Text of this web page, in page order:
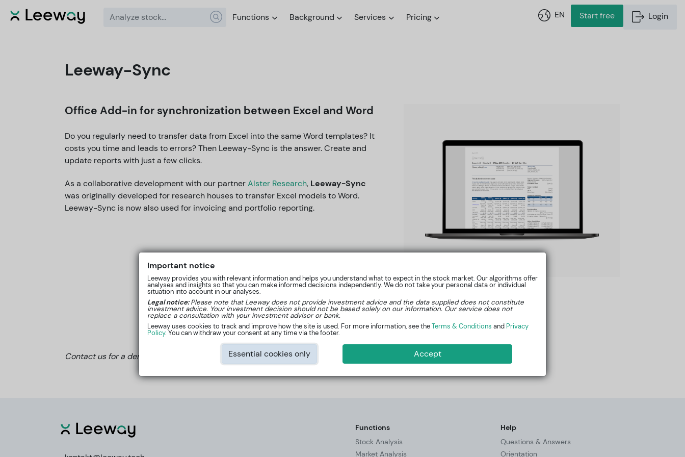
Functions Background Services Pricing EN Start free Login
Leeway-Sync
Office Add-in for synchronization between Excel and Word
Do you regularly need to transfer data from Excel into the same Word templates? It
costs you time and leads to errors? Then Leeway-Sync is the answer. Create and
update reports with just a few clicks.
As a collaborative development with our partnerAlster Research, Leeway-Sync
was originally developed for research houses to transfer Excel models to Word.
Leeway-Sync is now also used for invoicing and portfolio reporting.
Learn more now
Contact us for a demo or a quote by email atkontakt@leeway.tech
Functions
Stock Analysis
Market Analysis
Help
Questions & Answers
Orientation
Important notice
Leeway provides you with relevant information and helps you understand what to expect in the stock market. Our algorithms offer
analyses and insights so that you can make informed decisions independently. We do not take your personal data or individual
situation into account in our analyses.
Legal notice:Please note that Leeway does not provide investment advice and the data supplied does not constitute
investment advice. Your investment decision should not be based solely on our information. Our service does not
replace a consultation with your investment advisor or bank.
Leeway uses cookies to track and improve how the site is used. For more information, see theTerms & Conditions and Privacy
Policy. You can withdraw your consent at any time via the footer.
Essential cookies only Accept